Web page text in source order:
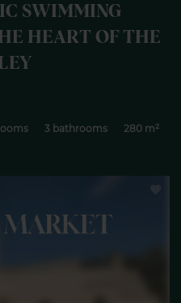
SWIMMING
HEART OF THE
3 bathrooms 280 m²